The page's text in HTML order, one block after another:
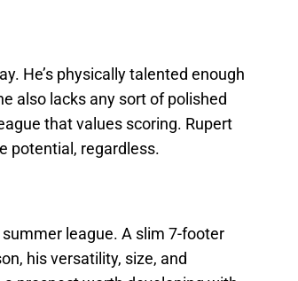
He’s physically talented enough
also lacks any sort of polished
that values scoring. Rupert
potential, regardless.
league. A slim 7-footer
his versatility, size, and